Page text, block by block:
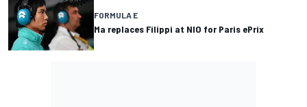
FORMULA E
Ma replaces Filippi at NIO for Paris ePrix